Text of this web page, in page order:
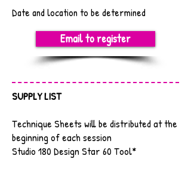
Date and location to be determined
Email to register
SUPPLY LIST
Technique Sheets will be distributed at the
beginning of each session
Studio 180 Design Star 60 Tool*